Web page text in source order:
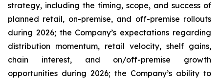
strategy, including the timing, scope, and success of
planned retail, on-premise, and off-premise rollouts
during 2026; the Company’s expectations regarding
distribution momentum, retail velocity, shelf gains,
chain interest, and on/off-premise growth
opportunities during 2026; the Company’s ability to